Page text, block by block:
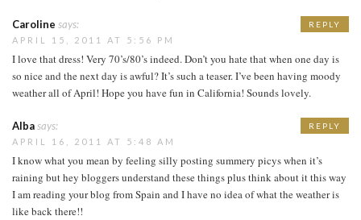
Caroline says:
APRIL 15, 2011 AT 5:56 PM
I love that dress! Very 70’s/80’s indeed. Don’t you hate that when one day is
so nice and the next day is awful? It’s such a teaser. I’ve been having moody
weather all of April! Hope you have fun in California! Sounds lovely.
REPLY
Albasays:
APRIL 16, 2011 AT 5:48 AM
I know what you mean by feeling silly posting summery picys when it’s
raining but hey bloggers understand these things plus think about it this way
I am reading your blog from Spain and I have no idea of what the weather is
like back there!!
REPLY